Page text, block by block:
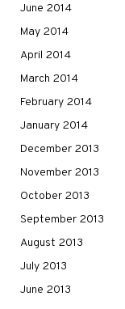
June 2014
May 2014
April 2014
March 2014
February 2014
January 2014
December 2013
November 2013
October 2013
September 2013
August 2013
July 2013
June 2013